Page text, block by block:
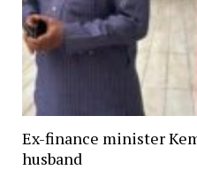
Ex-finance minister
husband